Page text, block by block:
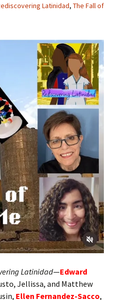
Latinidad, The Fall of
Latinidad—Edward
Jellissa, and Matthew
Ellen Fernandez-Sacco,